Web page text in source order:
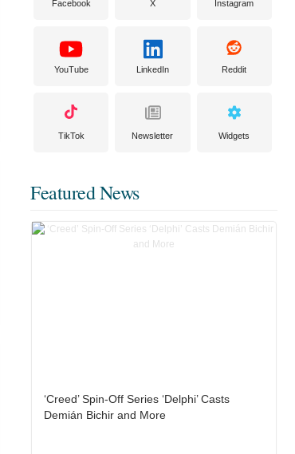
Facebook X Instagram
YouTube LinkedIn Reddit
TikTok Newsletter Widgets
Featured News
‘Creed’ Spin-Off Series ‘Delphi’ Casts
Demián Bichir and More